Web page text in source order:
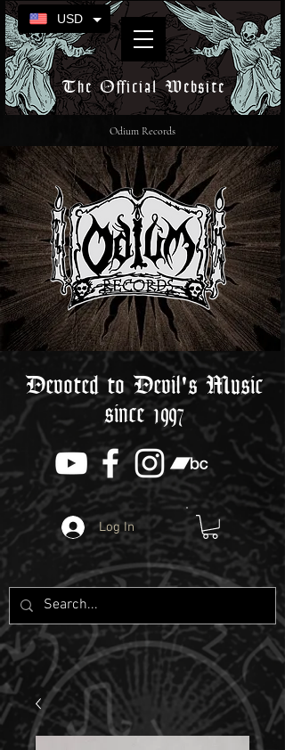
The Official Website
Devoted to Devil's Music
since 1997
Log In
Odium Records
USD